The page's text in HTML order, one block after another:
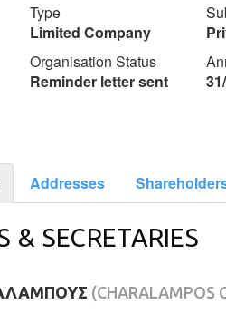
Type
Limited Company
Organisation Status
Reminder letter sent
Addresses
& SECRETARIES
(CHARALAMPOS